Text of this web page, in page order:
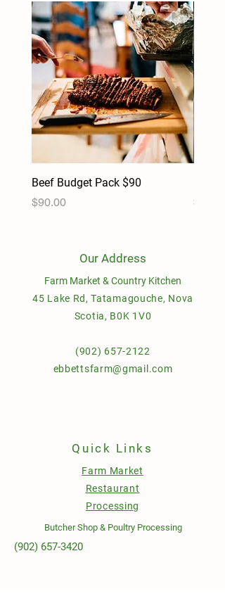
Beef Budget Pack $90
Price
$90.00
Price
$90.00
Our Address
Farm Market & Country Kitchen
45 Lake Rd, Tatamagouche, Nova
Scotia, B0K 1V0
(902) 657-2122
ebbettsfarm@gmail.com
Quick Links
Farm Market
Restaurant
Processing
Butcher Shop & Poultry Processing
(902) 657-3420